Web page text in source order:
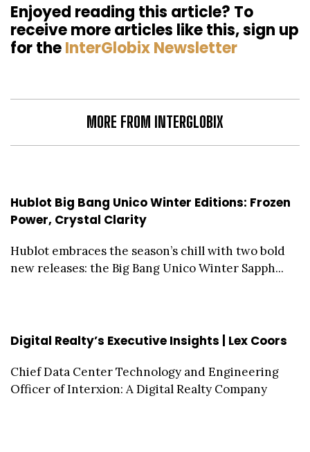
Enjoyed reading this article? To
receive more articles like this, sign up
for theInterGlobix Newsletter
MORE FROM INTERGLOBIX
Hublot Big Bang Unico Winter Editions: Frozen
Power, Crystal Clarity
Hublot embraces the season’s chill with two bold
new releases: the Big Bang Unico Winter Sapph...
Digital Realty’s Executive Insights | Lex Coors
Chief Data Center Technology and Engineering
Officer of Interxion: A Digital Realty Company